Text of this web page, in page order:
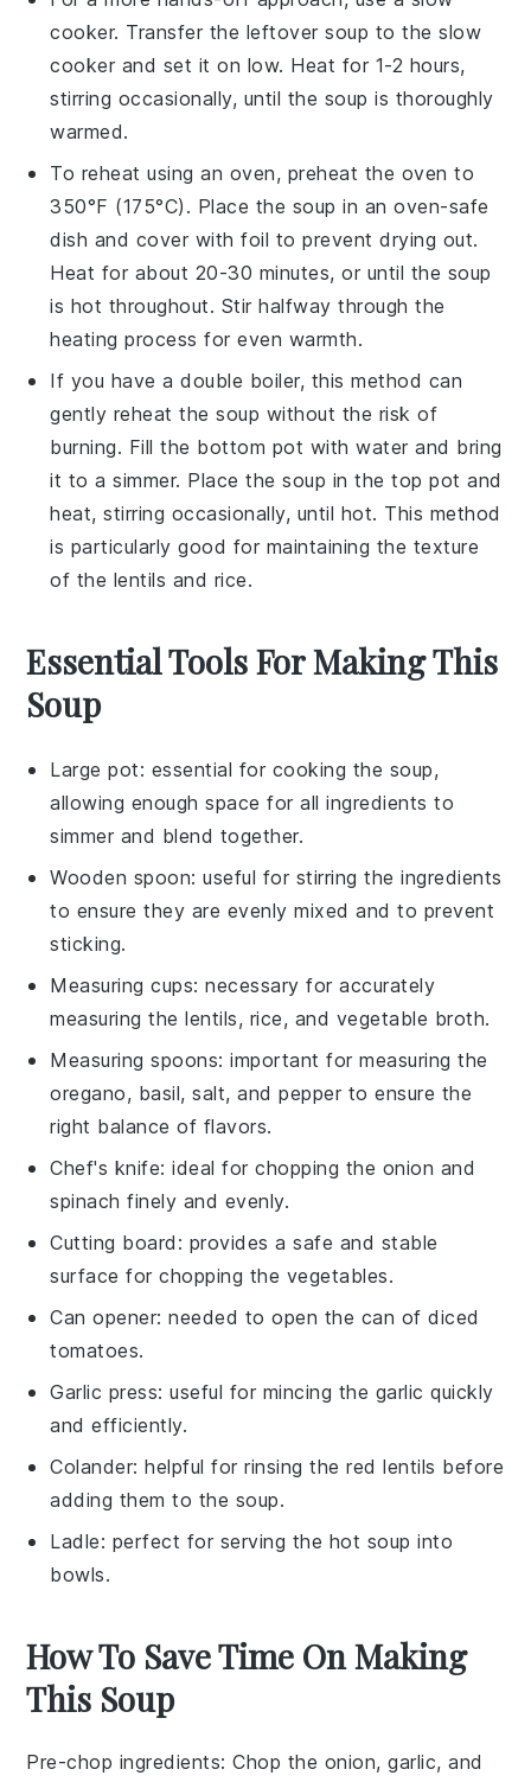
cooker. Transfer the leftover soup to the slow
cooker and set it on low. Heat for 1-2 hours,
stirring occasionally, until the soup is thoroughly
warmed.
To reheat using an oven, preheat the oven to
350°F (175°C). Place the soup in an oven-safe
dish and cover with foil to prevent drying out.
Heat for about 20-30 minutes, or until the soup
is hot throughout. Stir halfway through the
heating process for even warmth.
If you have adouble boiler, this method can
gently reheat thesoup without the risk of
burning. Fill the bottom pot with water and bring
it to a simmer. Place thesoup in the top pot and
heat, stirring occasionally, until hot. This method
is particularly good for maintaining the texture
of the lentils and rice.
Essential Tools For Making This
Soup
Large pot: essential for cooking the soup,
allowing enough space for all ingredients to
simmer and blend together.
Wooden spoon: useful for stirring the ingredients
to ensure they are evenly mixed and to prevent
sticking.
Measuring cups: necessary for accurately
measuring the lentils, rice, and vegetable broth.
Measuring spoons: important for measuring the
oregano, basil, salt, and pepper to ensure the
right balance of flavors.
Chef's knife: ideal for chopping the onion and
spinach finely and evenly.
Cutting board : provides a safe and stable
surface for chopping the vegetables.
Can opener: needed to open the can of diced
tomatoes.
Garlic press: useful for mincing the garlic quickly
and efficiently.
Colander: helpful for rinsing the red lentils before
adding them to the soup.
Ladle: perfect for serving the hot soup into
bowls.
How To Save Time On Making
This Soup
Pre-chop ingredients: Chop the onion,garlic, and